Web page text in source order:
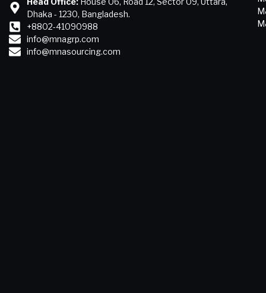
Dhaka - 1230, Bangladesh.
+8802-41090988
info@mnagrp.com
info@mnasourcing.com